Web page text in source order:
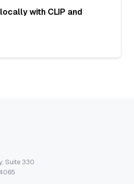
with CLIP and
Suite 330